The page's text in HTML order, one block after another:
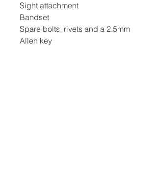
Sight attachment
Bandset
Spare bolts, rivets and a 2.5mm
Allen key